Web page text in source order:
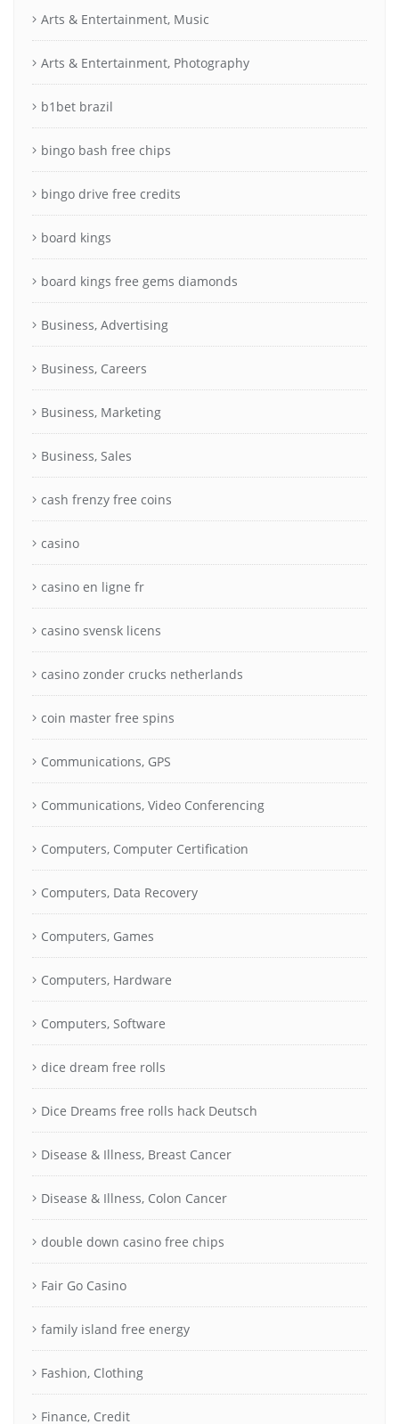
Arts & Entertainment, Music
Arts & Entertainment, Photography
b1bet brazil
bingo bash free chips
bingo drive free credits
board kings
board kings free gems diamonds
Business, Advertising
Business, Careers
Business, Marketing
Business, Sales
cash frenzy free coins
casino
casino en ligne fr
casino svensk licens
casino zonder crucks netherlands
coin master free spins
Communications, GPS
Communications, Video Conferencing
Computers, Computer Certification
Computers, Data Recovery
Computers, Games
Computers, Hardware
Computers, Software
dice dream free rolls
Dice Dreams free rolls hack Deutsch
Disease & Illness, Breast Cancer
Disease & Illness, Colon Cancer
double down casino free chips
Fair Go Casino
family island free energy
Fashion, Clothing
Finance, Credit